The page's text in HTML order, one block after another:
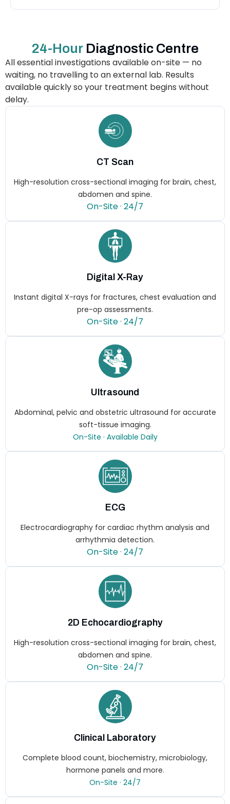
24-HourDiagnostic Centre
All essential investigations available on-site — no
waiting, no travelling to an external lab. Results
available quickly so your treatment begins without
delay.
CT Scan
High-resolution cross-sectional imaging for brain, chest,
abdomen and spine.
On-Site · 24/7
Digital X-Ray
Instant digital X-rays for fractures, chest evaluation and
pre-op assessments.
On-Site · 24/7
Ultrasound
Abdominal, pelvic and obstetric ultrasound for accurate
soft-tissue imaging.
On-Site · Available Daily
ECG
Electrocardiography for cardiac rhythm analysis and
arrhythmia detection.
On-Site · 24/7
2D Echocardiography
High-resolution cross-sectional imaging for brain, chest,
abdomen and spine.
On-Site · 24/7
Clinical Laboratory
Complete blood count, biochemistry, microbiology,
hormone panels and more.
On-Site · 24/7